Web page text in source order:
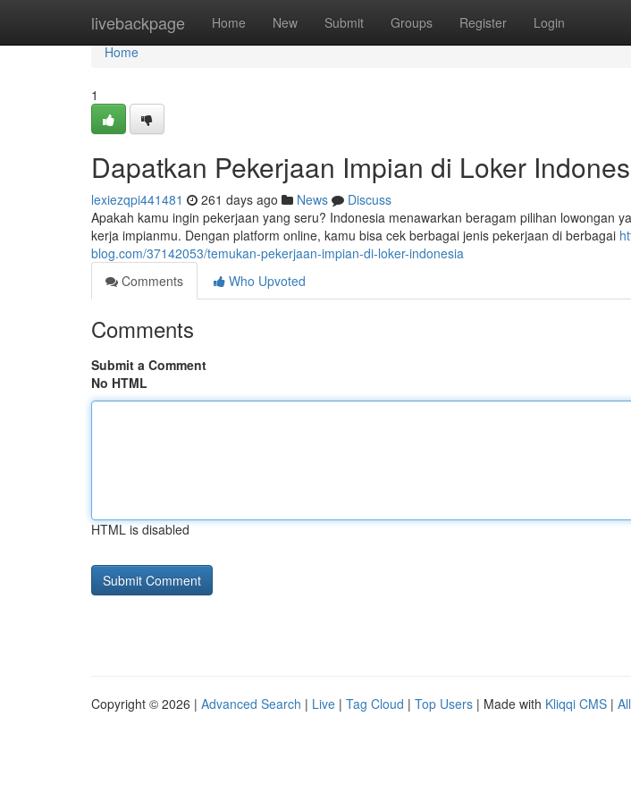
livebackpage Home New Submit Groups Register Login
Home
Home
1
Dapatkan Pekerjaan Impian di Loker
lexiezqpi441481 261 days ago News
Discuss
Apakah kamu ingin pekerjaan yang seru? Indonesia menawarkan beragam pilihan lowongan
kerja impianmu. Dengan platform online, kamu bisa cek berbagai jenis pekerjaan di berbagai
blog.com/37142053/temukan-pekerjaan-impian-di-loker-indonesia
Comments
Who Upvoted
Comments
Submit a Comment
No HTML
HTML is disabled
Copyright © 2026 | Advanced Search | Live | Tag Cloud | Top Users | Made with Kliqqi CMS |